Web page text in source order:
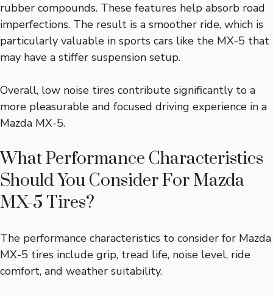
rubber compounds. These features help absorb road
imperfections. The result is a smoother ride, which is
particularly valuable in sports cars like the MX-5 that
may have a stiffer suspension setup.
Overall, low noise tires contribute significantly to a
more pleasurable and focused driving experience in a
Mazda MX-5.
What Performance Characteristics
Should You Consider For Mazda
MX-5 Tires?
The performance characteristics to consider for Mazda
MX-5 tires include grip, tread life, noise level, ride
comfort, and weather suitability.